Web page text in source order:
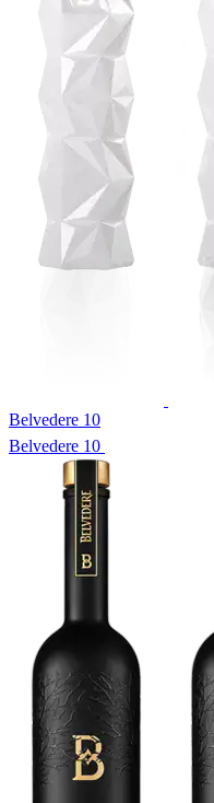
Belvedere 10
Belvedere 10